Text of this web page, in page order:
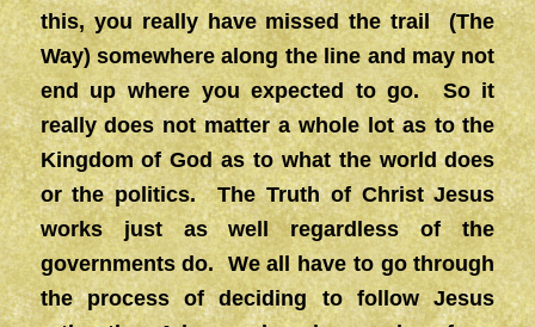
this, you really have missed the trail (The
Way) somewhere along the line and may not
end up where you expected to go. So it
really does not matter a whole lot as to the
Kingdom of God as to what the world does
or the politics. The Truth of Christ Jesus
works just as well regardless of the
governments do. We all have to go through
the process of deciding to follow Jesus